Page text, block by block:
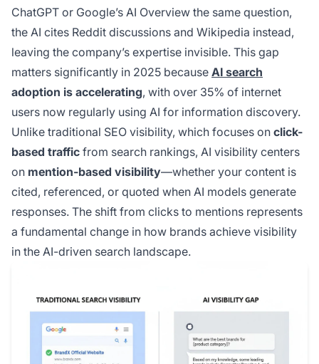
ChatGPT or Google’s AI Overview the same question,
the AI cites Reddit discussions and Wikipedia instead,
leaving the company’s expertise invisible. This gap
matters significantly in 2025 because AI search
adoption is accelerating, with over 35% of internet
users now regularly using AI for information discovery.
Unlike traditional SEO visibility, which focuses on click-
based traffic from search rankings, AI visibility centers
on mention-based visibility—whether your content is
cited, referenced, or quoted when AI models generate
responses. The shift from clicks to mentions represents
a fundamental change in how brands achieve visibility
in the AI-driven search landscape.